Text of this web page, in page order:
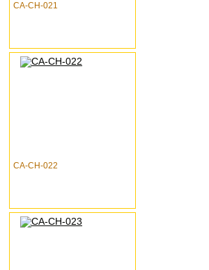
CA-CH-021
CA-CH-022